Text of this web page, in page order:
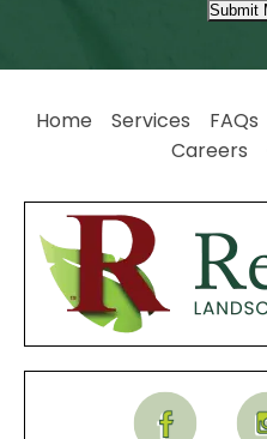
Submit
Home Services FAQs
Careers